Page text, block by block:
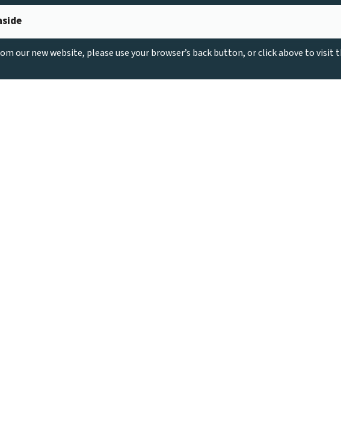
our new website, please use your browser’s back button, or click above to visit